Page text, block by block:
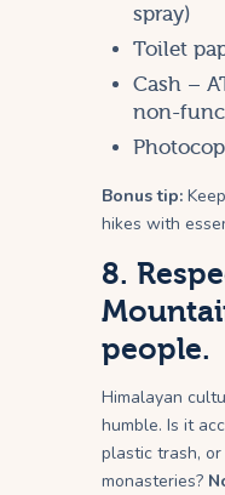
spray)
Toilet
Cash –
non-
Bonus tip:
hikes with
8.
people.
Himalayan
humble. Is it
plastic trash,
monasteries?